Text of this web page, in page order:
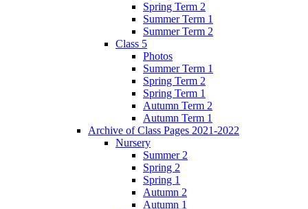
Spring Term 2
Summer Term 1
Summer Term 2
Class 5
Photos
Summer Term 1
Spring Term 2
Spring Term 1
Autumn Term 2
Autumn Term 1
Archive of Class Pages 2021-2022
Nursery
Summer 2
Spring 2
Spring 1
Autumn 2
Autumn 1